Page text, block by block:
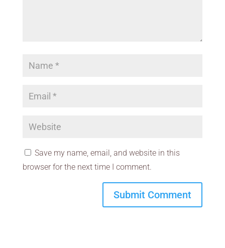
Save my name, email, and website in this
browser for the next time I comment.